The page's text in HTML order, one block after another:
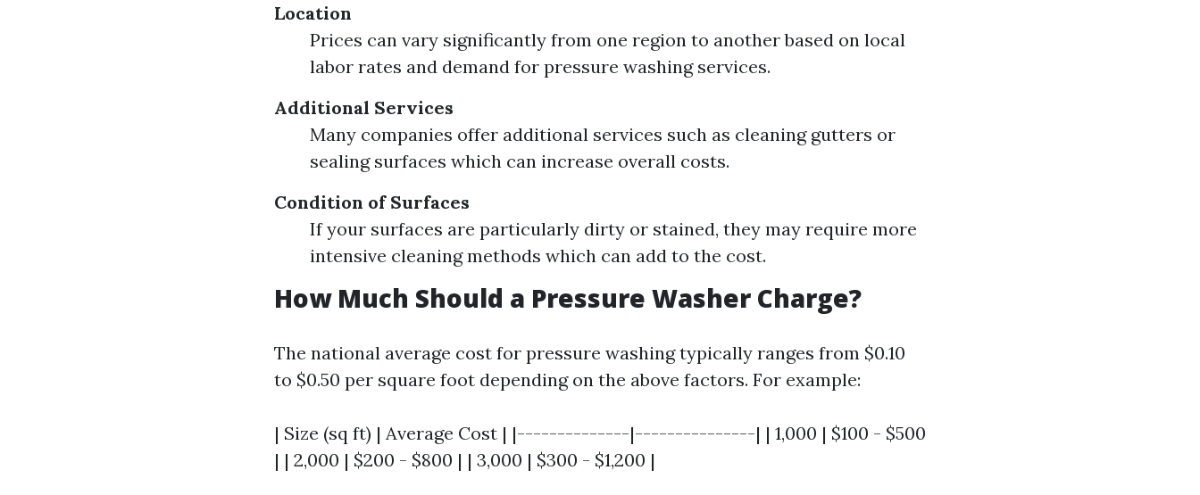
Location
Prices can vary significantly from one region to another based on local
labor rates and demand for pressure washing services.
Additional Services
Many companies offer additional services such as cleaning gutters or
sealing surfaces which can increase overall costs.
Condition of Surfaces
If your surfaces are particularly dirty or stained, they may require more
intensive cleaning methods which can add to the cost.
How Much Should a Pressure Washer Charge?
The national average cost for pressure washing typically ranges from $0.10
to $0.50 per square foot depending on the above factors. For example:
| Size (sq ft) | Average Cost | |--------------|---------------| | 1,000 | $100 - $500
| | 2,000 | $200 - $800 | | 3,000 | $300 - $1,200 |